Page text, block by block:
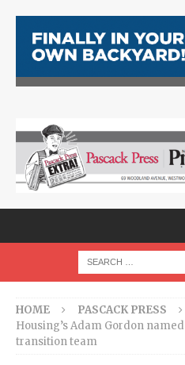
HOME PASCACK PRESS
Housing’s Adam Gordon
transition team